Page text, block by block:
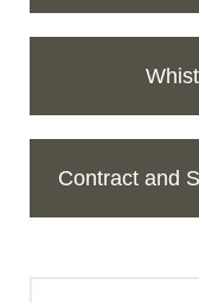
Contract and